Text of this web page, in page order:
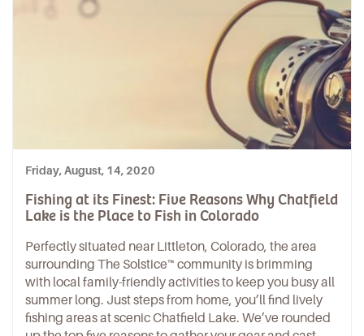
Friday, August, 14, 2020
Fishing at its Finest: Five Reasons Why Chatfield
Lake is the Place to Fish in Colorado
Perfectly situated near Littleton, Colorado, the area
surrounding The Solstice™ community is brimming
with local family-friendly activities to keep you busy all
summer long. Just steps from home, you’ll find lively
fishing areas at scenicChatfield Lake. We’ve rounded